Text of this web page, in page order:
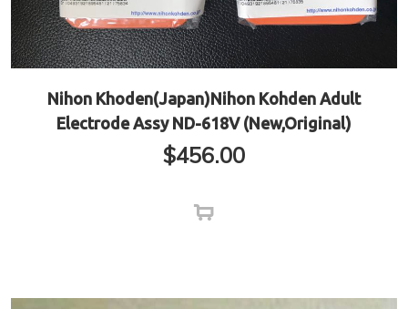
Nihon Khoden(Japan)Nihon Kohden Adult
Electrode Assy ND-618V (New,Original)
$456.00